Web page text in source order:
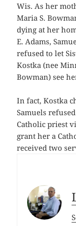
Wis. As her
Maria S.
dying at her
E. Adams,
refused to let
Kostka (nee
Bowman) see
In fact, Kostka
Samuels
Catholic priest
grant her a
received two